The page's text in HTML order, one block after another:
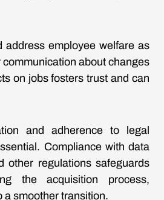
address employee welfare as
about changes
on jobs fosters trust and can
and adherence to legal
Compliance with data
other regulations safeguards
the acquisition process,
a smoother transition.